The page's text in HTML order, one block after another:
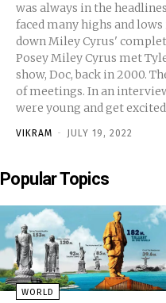
was always in the
faced many highs and lows in her
down Miley Cyrus'
Posey Miley Cyrus met Tyler Posey on the set of her dad’s
show, Doc, back in 2000.
of meetings. In an
were young and get
VIKRAM - JULY 19, 2022
Popular Topics
WORLD